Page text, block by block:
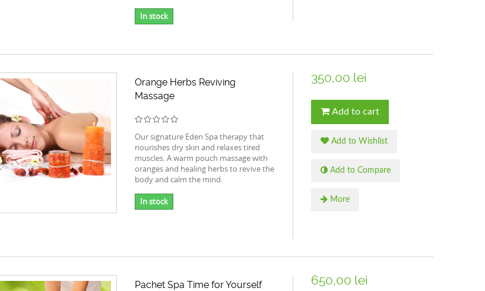
In stock
Orange Herbs Reviving
Massage
Our signature Eden Spa therapy that
nourishes dry skin and relaxes tired
muscles. A warm pouch massage with
oranges and healing herbs to revive the
body and calm the mind.
In stock
350,00 lei
Add to cart
Add to Wishlist
Add to Compare
More
Pachet Spa Time for Yourself 650,00 lei